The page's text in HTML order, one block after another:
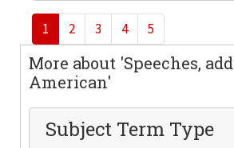
1 2 3 4 5
More about 'Speeches,
American'
Subject Term Type